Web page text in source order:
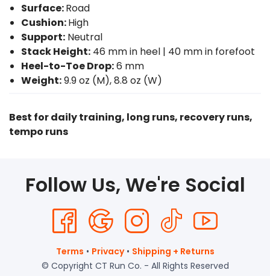
Surface:Road
Cushion:High
Support: Neutral
Stack Height: 46 mm in heel | 40 mm in forefoot
Heel-to-Toe Drop:6 mm
Weight:9.9 oz (M), 8.8 oz (W)
Best for daily training, long runs, recovery runs,
tempo runs
Follow Us, We're Social
Terms • Privacy• Shipping + Returns
© Copyright CT Run Co. - All Rights Reserved